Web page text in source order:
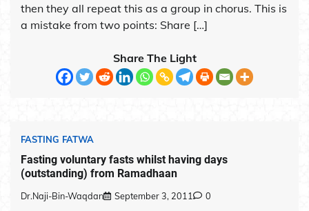
then they all repeat this as a group in chorus. This is
a mistake from two points: Share […]
Share The Light
FASTING FATWA
Fasting voluntary fasts whilst having days
(outstanding) from Ramadhaan
Dr.Naji-Bin-Waqdan September 3, 2011 0